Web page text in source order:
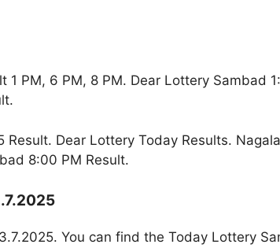
1 PM, 6 PM, 8 PM. Dear Lottery Sambad
Dear Lottery Today Results.
8:00 PM Result.
You can find the Today Lottery